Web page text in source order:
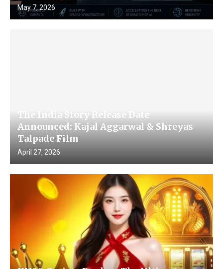
May 7, 2026
The India Story Release Date
Announced: Kajal Aggarwal & Shreyas
Talpade Film
April 27, 2026